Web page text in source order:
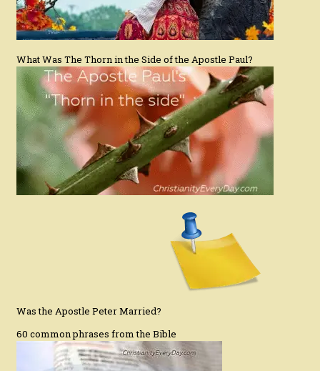
What Was The Thorn in the Side of the Apostle Paul?
Was the Apostle Peter Married?
60 common phrases from the Bible